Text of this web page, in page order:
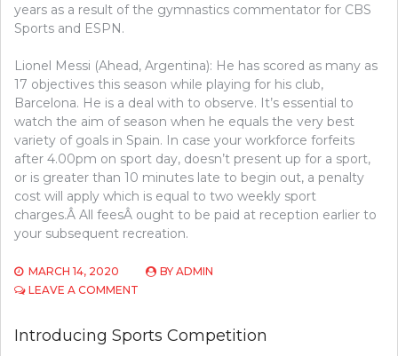
years as a result of the gymnastics commentator for CBS
Sports and ESPN.
Lionel Messi (Ahead, Argentina): He has scored as many as
17 objectives this season while playing for his club,
Barcelona. He is a deal with to observe. It’s essential to
watch the aim of season when he equals the very best
variety of goals in Spain. In case your workforce forfeits
after 4.00pm on sport day, doesn’t present up for a sport,
or is greater than 10 minutes late to begin out, a penalty
cost will apply which is equal to two weekly sport
charges.Â All feesÂ ought to be paid at reception earlier to
your subsequent recreation.
MARCH 14, 2020 BY ADMIN
LEAVE A COMMENT
SPORTS
Introducing Sports Competition